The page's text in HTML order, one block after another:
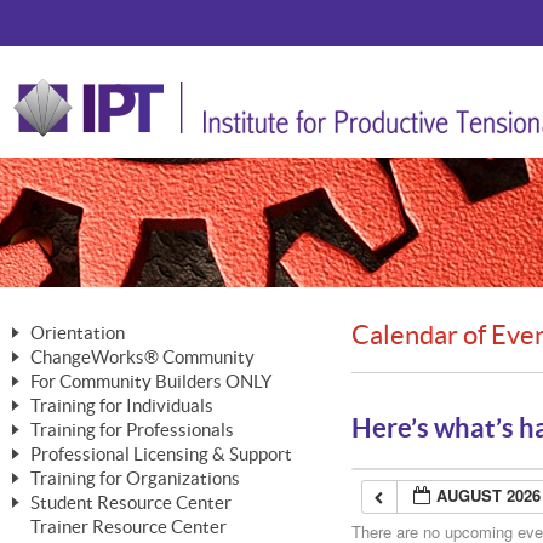
Orientation
The Nature of Change
The Merging of Brilliance
The ChangeGrid®
In the Interest of Transparency
ChangeWorks® Community
Member Benefits
Activating Your Membership
Building a Career That Matters
ChangeWorks® Forum
For Community Builders ONLY
Are YOU a Community Builder?
Training for Individuals
Mastering Personal Change
MasterStream® Essentials
Training for Professionals
ChangeWorks® Professional
ChangeWorks® Practitioner
ChangeWorks® Master Practitioner
MasterStream® Trainer
Professional Licensing & Support
Licensing & Support Fees
Ongoing Professional Development
Training for Organizations
ChangeWorks®
Student Resource Center
Mastering Personal Change
Trainer Resource Center
Calendar of
Here’s what’s
AUGUST 2026
There are no upcoming